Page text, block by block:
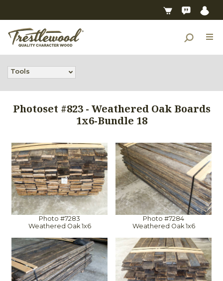
Tools
Photoset #823 - Weathered Oak Boards
1x6-Bundle 18
Photo #7283
Weathered Oak 1x6
Photo #7284
Weathered Oak 1x6